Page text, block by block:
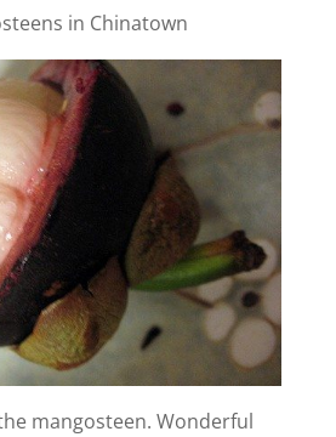
V
i
e
o
in Chinatown
mangosteen. Wonderful